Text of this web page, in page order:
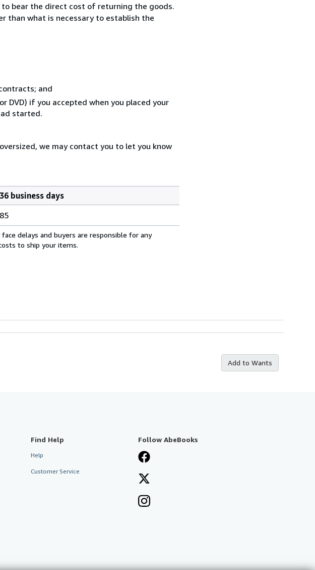
bear the direct cost of returning the goods.
than what is necessary to establish the
and
DVD) if you accepted when you placed your
started.
we may contact you to let you know
business days
delays and buyers are responsible for any
to ship your items.
Add to Wants
Find Help
Help
Customer Service
Follow AbeBooks